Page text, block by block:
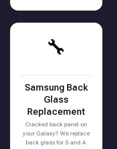
🔧
Samsung Back
Glass
Replacement
Cracked back panel on
your Galaxy? We replace
back glass for S and A